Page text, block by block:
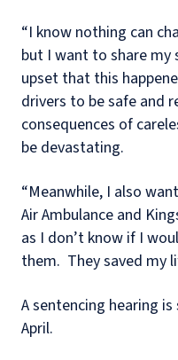
“I know nothing can
but I want to share my
upset that this
drivers to be safe and
consequences of
be devastating.
“Meanwhile, I also
Air Ambulance and
as I don’t know if I
them. They saved my
A sentencing hearing
April.